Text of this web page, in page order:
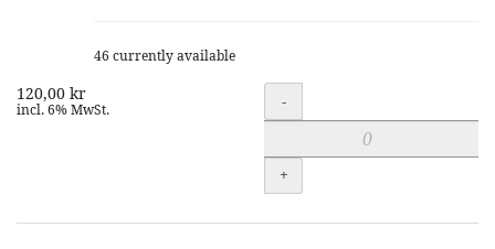
46 currently available
120,00 kr
incl. 6% MwSt. Quantity
-
+